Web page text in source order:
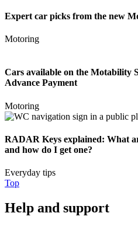
Expert car picks from the new
Motoring
Cars available on the Motability
Advance Payment
Motoring
RADAR Keys explained: What
and how do I get one?
Everyday tips
Top
Help and support